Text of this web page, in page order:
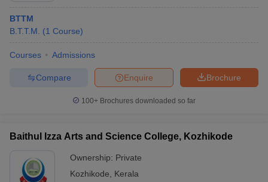
BTTM
B.T.T.M.
(1 Course)
Courses Admissions
Brochure
Enquire
Compare
100+ Brochures downloaded so far
Baithul Izza Arts and Science College, Kozhikode
Ownership: Private
Kozhikode
Kerala